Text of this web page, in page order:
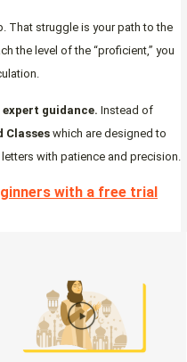
That struggle is your path to the
the level of the “proficient,” you
guidance. Instead of
Classes which are designed to
with patience and precision.
with a free trial